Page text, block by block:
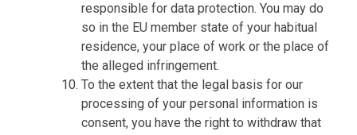
responsible for data protection. You may do
so in the EU member state of your habitual
residence, your place of work or the place of
the alleged infringement.
To the extent that the legal basis for our
processing of your personal information is
consent, you have the right to withdraw that